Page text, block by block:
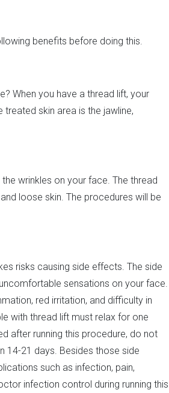
benefits before doing this.
When you have a thread lift, your
skin area is the jawline,
wrinkles on your face. The thread
loose skin. The procedures will be
risks causing side effects. The side
sensations on your face.
red irritation, and difficulty in
with thread lift must relax for one
after running this procedure, do not
14-21 days. Besides those side
such as infection, pain,
infection control during running this